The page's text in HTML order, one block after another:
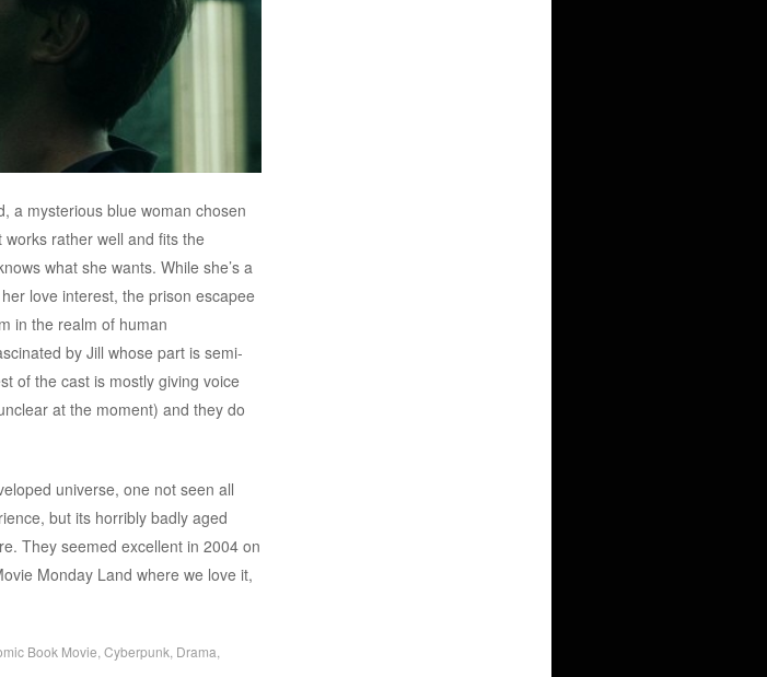
a mysterious blue woman chosen
rather well and fits the
what she wants. While she’s a
love interest, the prison escapee
in the realm of human
by Jill whose part is semi-
of the cast is mostly giving voice
at the moment) and they do
universe, one not seen all
but its horribly badly aged
They seemed excellent in 2004 on
Monday Land where we love it,
Book Movie Cyberpunk Drama